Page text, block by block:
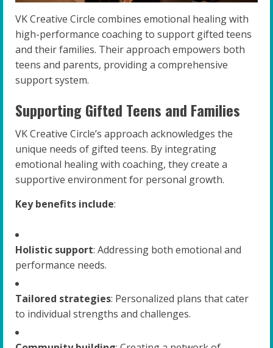
VK Creative Circle combines emotional healing with
high-performance coaching to support gifted teens
and their families. Their approach empowers both
teens and parents, providing a comprehensive
support system.
Supporting Gifted Teens and Families
VK Creative Circle’s approach acknowledges the
unique needs of gifted teens. By integrating
emotional healing with coaching, they create a
supportive environment for personal growth.
Key benefits include:
Holistic support: Addressing both emotional and
performance needs.
Tailored strategies: Personalized plans that cater
to individual strengths and challenges.